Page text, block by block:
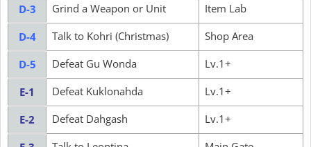
D-3 Grind a Weapon or Unit Item Lab
D-4 Talk to Kohri (Christmas) Shop Area
D-5 Defeat Gu Wonda Lv.1+
E-1 Defeat Kuklonahda Lv.1+
E-2 Defeat Dahgash Lv.1+